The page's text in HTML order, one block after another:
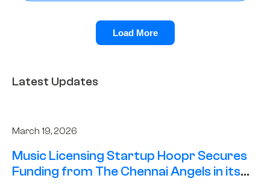
Load More
Latest Updates
March 19, 2026
Music Licensing Startup Hoopr Secures
Funding from The Chennai Angels in its